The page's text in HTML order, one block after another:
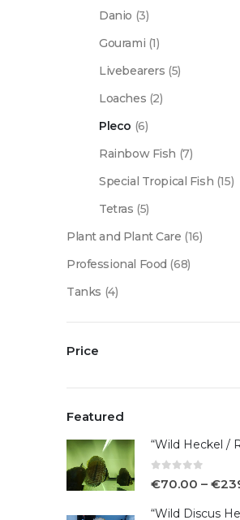
Danio (3)
Gourami (1)
Livebearers (5)
Loaches (2)
Pleco (6)
Rainbow Fish (7)
Special Tropical Fish (15)
Tetras (5)
Plant and Plant Care (16)
Professional Food (68)
Tanks (4)
Price
Featured
€70.00 – €